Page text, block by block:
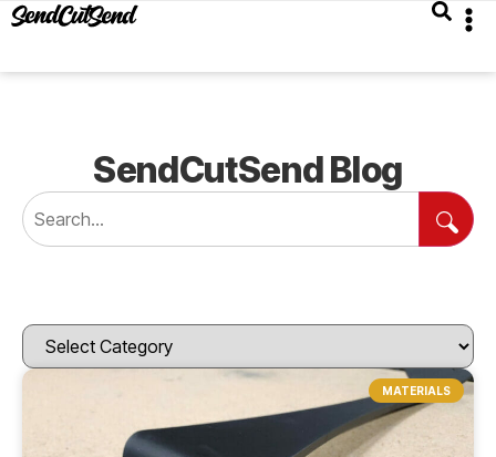
SendCutSend Blog
MATERIALS